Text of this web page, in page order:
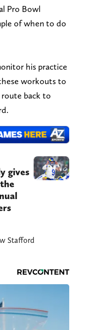
Pro Bowl
of when to do
his practice
workouts to
back to
gives
Stafford